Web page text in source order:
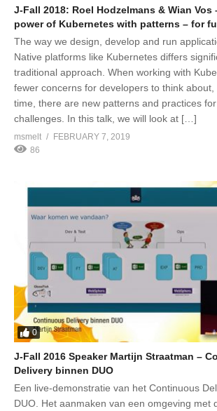
J-Fall 2018: Roel Hodzelmans & Wian
power of Kubernetes with patterns – for
The way we design, develop and run
Native platforms like Kubernetes differs
traditional approach. When working with
fewer concerns for developers to think
time, there are new patterns and practices
challenges. In this talk, we will look at […]
msmelt
FEBRUARY 7, 2019
86
0
J-Fall 2016 Speaker Martijn Straatman –
Delivery binnen DUO
Een live-demonstratie van het Continuous
DUO. Het aanmaken van een omgeving met